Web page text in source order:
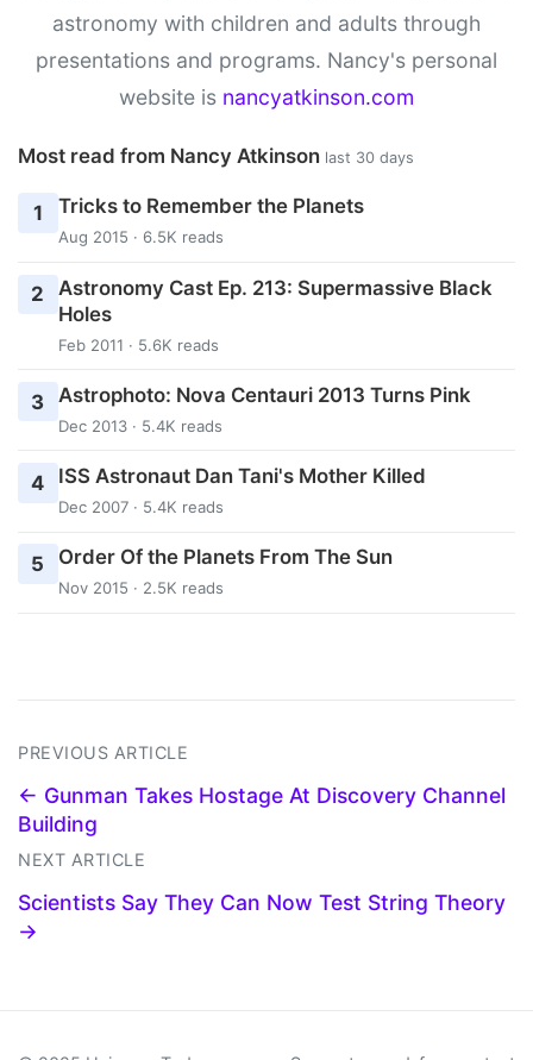
astronomy with children and adults through
presentations and programs. Nancy's personal
website is nancyatkinson.com
Most read from Nancy Atkinson last 30 days
1 Tricks to Remember the Planets
Aug 2015 · 6.5K reads
2
Astronomy Cast Ep. 213: Supermassive Black
Holes
Feb 2011 · 5.6K reads
3 Astrophoto: Nova Centauri 2013 Turns Pink
Dec 2013 · 5.4K reads
4 ISS Astronaut Dan Tani's Mother Killed
Dec 2007 · 5.4K reads
5 Order Of the Planets From The Sun
Nov 2015 · 2.5K reads
PREVIOUS ARTICLE
← Gunman Takes Hostage At Discovery Channel
Building
NEXT ARTICLE
Scientists Say They Can Now Test String Theory
→